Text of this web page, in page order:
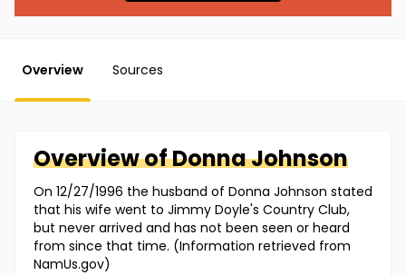
Overview Sources
Overview ofDonnaJohnson
On 12/27/1996 the husband of Donna Johnson stated
that his wife went to Jimmy Doyle's Country Club,
but never arrived and has not been seen or heard
from since that time. (Information retrieved from
NamUs.gov)